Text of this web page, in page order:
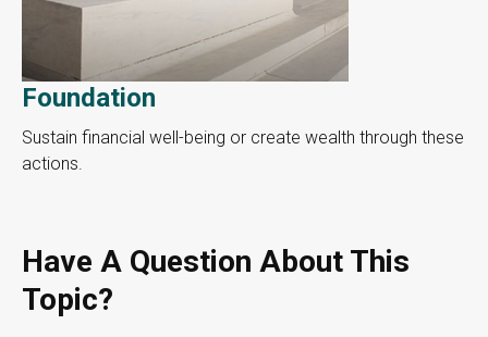
Foundation
Sustain financial well-being or create wealth through these
actions.
Have A Question About This
Topic?